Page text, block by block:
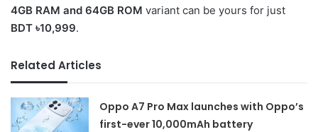
4GB RAM and 64GB ROM variant can be yours for just
BDT ৳10,999.
Related Articles
Oppo A7 Pro Max launches with Oppo’s
first-ever 10,000mAh battery